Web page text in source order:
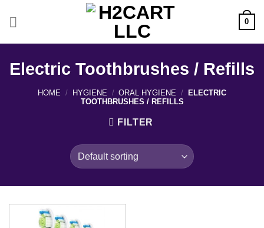
0
Electric Toothbrushes / Refills
HOME / HYGIENE / ORAL HYGIENE /
ELECTRIC
TOOTHBRUSHES / REFILLS
FILTER